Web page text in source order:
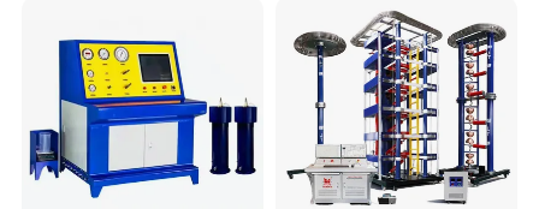
Breaker Analyzer